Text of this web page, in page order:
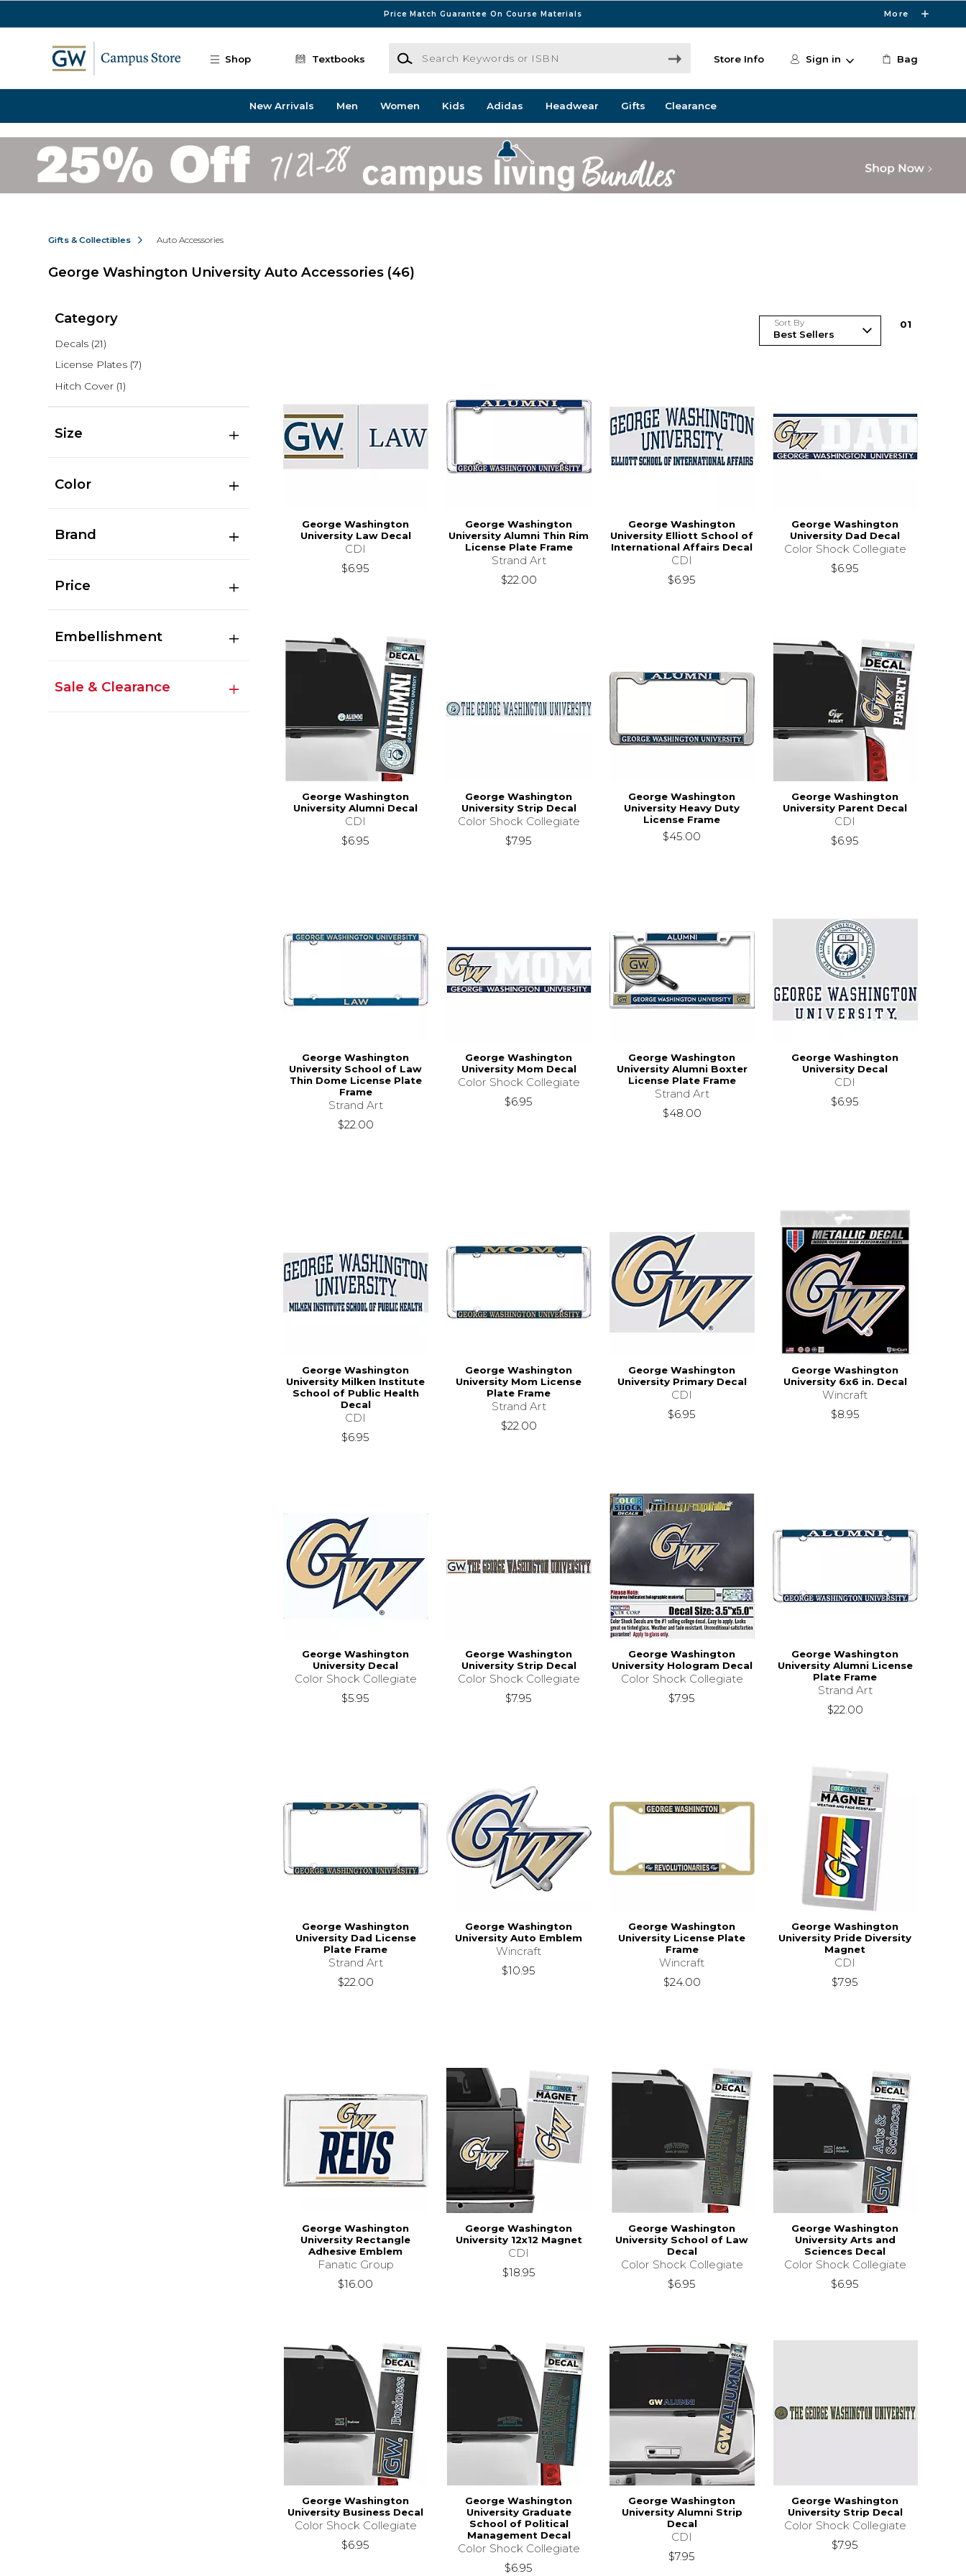
Price Match Guarantee On Course Materials More
Shop Textbooks
Search Keywords or ISBN
Store Info Sign in Bag
New Arrivals Men Women Kids Adidas Headwear Gifts Clearance
Gifts & Collectibles Auto Accessories
George Washington University Auto Accessories (46)
Category
Decals (21)
License Plates (7)
Hitch Cover (1)
Size
Color
Brand
Price
Embellishment
Sale & Clearance
Sort By 01
George Washington
University Law Decal
CDI
$6.95
George Washington
University Alumni Thin Rim
License Plate Frame
Strand Art
$22.00
George Washington
University Elliott School of
International Affairs Decal
CDI
$6.95
George Washington
University Dad Decal
Color Shock Collegiate
$6.95
George Washington
University Alumni Decal
CDI
$6.95
George Washington
University Strip Decal
Color Shock Collegiate
$7.95
George Washington
University Heavy Duty
License Frame
$45.00
George Washington
University Parent Decal
CDI
$6.95
George Washington
University School of Law
Thin Dome License Plate
Frame
Strand Art
$22.00
George Washington
University Mom Decal
Color Shock Collegiate
$6.95
George Washington
University Alumni Boxter
License Plate Frame
Strand Art
$48.00
George Washington
University Decal
CDI
$6.95
George Washington
University Milken Institute
School of Public Health
Decal
CDI
$6.95
George Washington
University Mom License
Plate Frame
Strand Art
$22.00
George Washington
University Primary Decal
CDI
$6.95
George Washington
University 6x6 in. Decal
Wincraft
$8.95
George Washington
University Decal
Color Shock Collegiate
$5.95
George Washington
University Strip Decal
Color Shock Collegiate
$7.95
George Washington
University Hologram Decal
Color Shock Collegiate
$7.95
George Washington
University Alumni License
Plate Frame
Strand Art
$22.00
George Washington
University Dad License
Plate Frame
Strand Art
$22.00
George Washington
University Auto Emblem
Wincraft
$10.95
George Washington
University License Plate
Frame
Wincraft
$24.00
George Washington
University Pride Diversity
Magnet
CDI
$7.95
George Washington
University Rectangle
Adhesive Emblem
Fanatic Group
$16.00
George Washington
University 12x12 Magnet
CDI
$18.95
George Washington
University School of Law
Decal
Color Shock Collegiate
$6.95
George Washington
University Arts and
Sciences Decal
Color Shock Collegiate
$6.95
George Washington
University Business Decal
Color Shock Collegiate
$6.95
George Washington
University Graduate
School of Political
Management Decal
Color Shock Collegiate
$6.95
George Washington
University Alumni Strip
Decal
CDI
$7.95
George Washington
University Strip Decal
Color Shock Collegiate
$7.95